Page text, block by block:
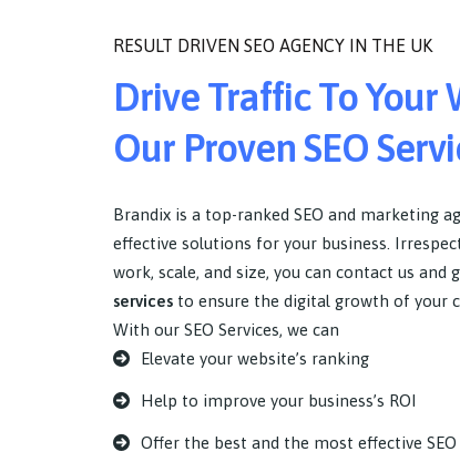
RESULT DRIVEN SEO AGENCY IN THE UK
Drive Traffic To Your
Our Proven SEO
Brandix is a top-ranked SEO and marketing
effective solutions for your business.
work, scale, and size, you can contact us and
services to ensure the digital growth of your
With our SEO Services, we can
Elevate your website’s ranking
Help to improve your business’s ROI
Offer the best and the most effective